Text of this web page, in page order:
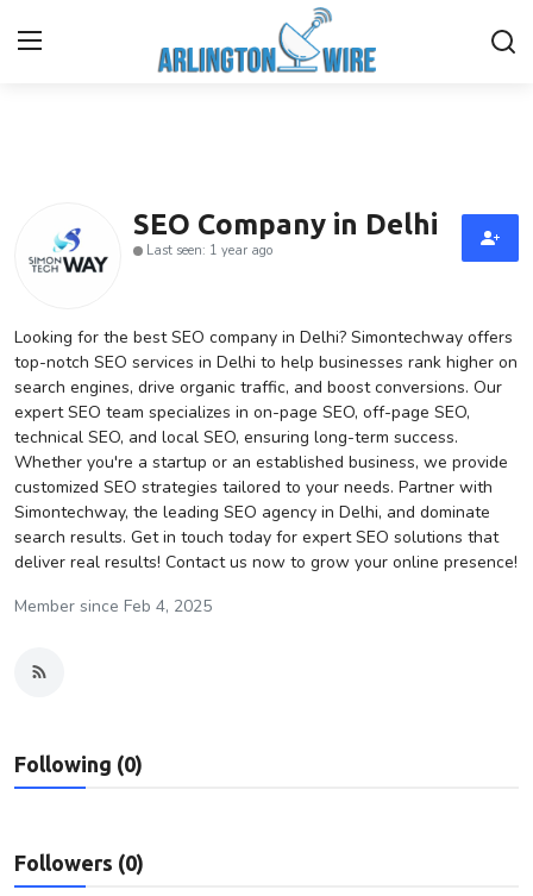
About Us
Finance
Advertise With Us
Entertainment
Guest Posting
Privacy Policy
Submit Press Release
Health
Crypto
SEO Company in Delhi
Last seen: 1 year ago
Looking for the best SEO company in Delhi? Simontechway offers
top-notch SEO services in Delhi to help businesses rank higher on
search engines, drive organic traffic, and boost conversions. Our
expert SEO team specializes in on-page SEO, off-page SEO,
technical SEO, and local SEO, ensuring long-term success.
Whether you're a startup or an established business, we provide
customized SEO strategies tailored to your needs. Partner with
Simontechway, the leading SEO agency in Delhi, and dominate
search results. Get in touch today for expert SEO solutions that
deliver real results! Contact us now to grow your online presence!
Member since Feb 4, 2025
Following (0)
Followers (0)